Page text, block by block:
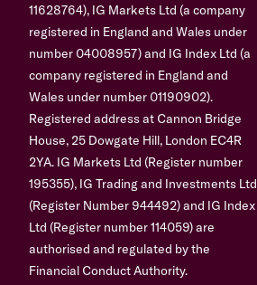
11628764), IG Markets Ltd (a company
registered in England and Wales under
number 04008957) and IG Index Ltd (a
company registered in England and
Wales under number 01190902).
Registered address at Cannon Bridge
House, 25 Dowgate Hill, London EC4R
2YA. IG Markets Ltd (Register number
195355), IG Trading and Investments Ltd
(Register Number 944492) and IG Index
Ltd (Register number 114059) are
authorised and regulated by the
Financial Conduct Authority.